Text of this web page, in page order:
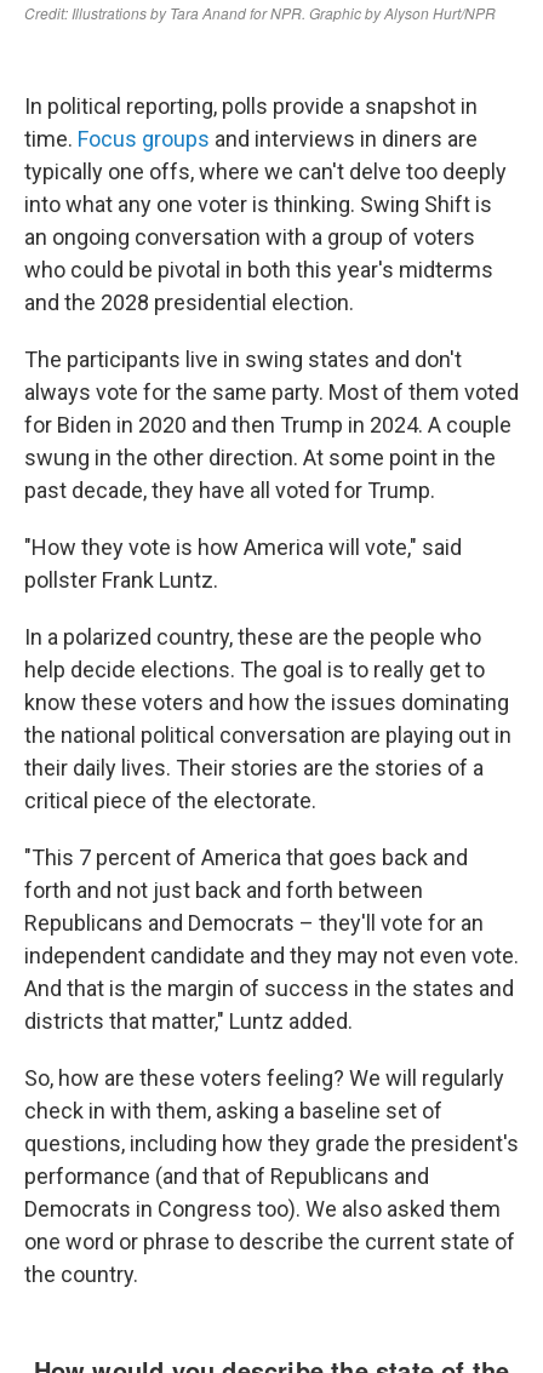
In political reporting, polls provide a snapshot in
time. Focus groups and interviews in diners are
typically one offs, where we can't delve too deeply
into what any one voter is thinking. Swing Shift is
an ongoing conversation with a group of voters
who could be pivotal in both this year's midterms
and the 2028 presidential election.
The participants live in swing states and don't
always vote for the same party. Most of them voted
for Biden in 2020 and then Trump in 2024. A couple
swung in the other direction. At some point in the
past decade, they have all voted for Trump.
"How they vote is how America will vote," said
pollster Frank Luntz.
In a polarized country, these are the people who
help decide elections. The goal is to really get to
know these voters and how the issues dominating
the national political conversation are playing out in
their daily lives. Their stories are the stories of a
critical piece of the electorate.
"This 7 percent of America that goes back and
forth and not just back and forth between
Republicans and Democrats – they'll vote for an
independent candidate and they may not even vote.
And that is the margin of success in the states and
districts that matter," Luntz added.
So, how are these voters feeling? We will regularly
check in with them, asking a baseline set of
questions, including how they grade the president's
performance (and that of Republicans and
Democrats in Congress too). We also asked them
one word or phrase to describe the current state of
the country.